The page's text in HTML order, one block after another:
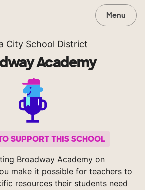
Menu
City School District
Academy
SUPPORT THIS SCHOOL
Broadway Academy on
make it possible for teachers to
resources their students need